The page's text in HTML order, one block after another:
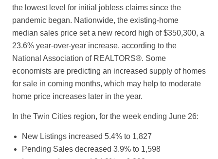
the lowest level for initial jobless claims since the
pandemic began. Nationwide, the existing-home
median sales price set a new record high of $350,300, a
23.6% year-over-year increase, according to the
National Association of REALTORS®. Some
economists are predicting an increased supply of homes
for sale in coming months, which may help to moderate
home price increases later in the year.
In the Twin Cities region, for the week ending June 26:
New Listings increased 5.4% to 1,827
Pending Sales decreased 3.9% to 1,598